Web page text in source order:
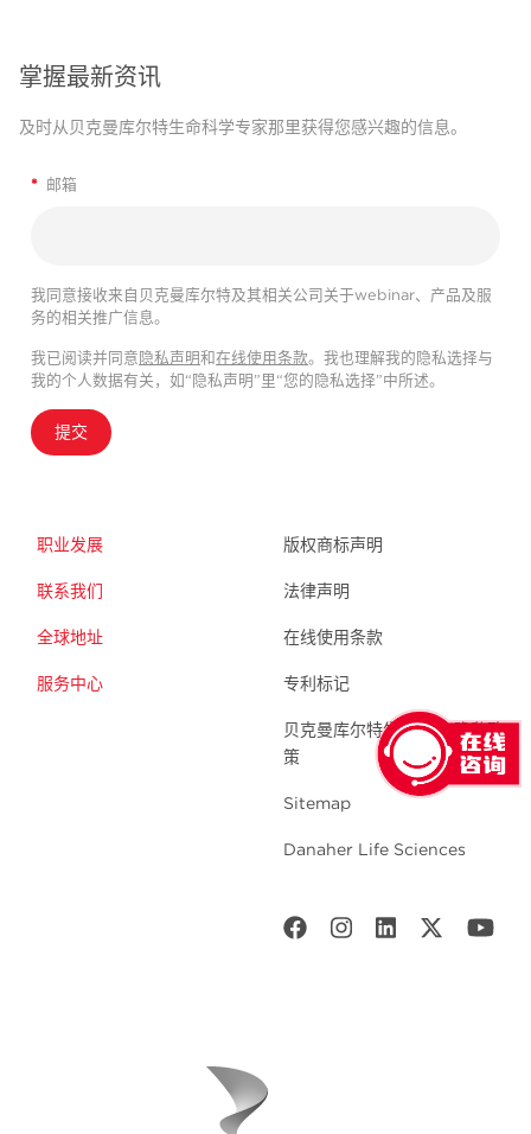
掌握最新资讯
及时从贝克曼库尔特生命科学专家那里获得您感兴趣的信息。
* 邮箱
我同意接收来自贝克曼库尔特及其相关公司关于webinar、产品及服
务的相关推广信息。
我已阅读并同意 隐私声明和在线使用条款。我也理解我的隐私选择与
我的个人数据有关，如“隐私声明”里“您的隐私选择”中所述。
提交
职业发展
联系我们
全球地址
服务中心
版权商标声明
法律声明
在线使用条款
专利标记
贝克曼库尔特生命科学 隐私政
策
Sitemap
Danaher Life Sciences